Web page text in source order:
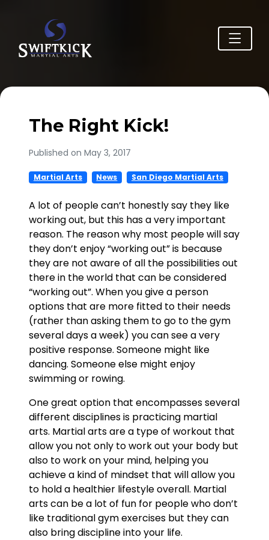
The Right Kick!
Published on May 3, 2017
Martial Arts News San Diego Martial Arts
A lot of people can’t honestly say they like
working out, but this has a very important
reason. The reason why most people will say
they don’t enjoy “working out” is because
they are not aware of all the possibilities out
there in the world that can be considered
“working out”. When you give a person
options that are more fitted to their needs
(rather than asking them to go to the gym
several days a week) you can see a very
positive response. Someone might like
dancing. Someone else might enjoy
swimming or rowing.
One great option that encompasses several
different disciplines is practicing martial
arts. Martial arts are a type of workout that
allow you not only to work out your body but
also to work on your mind, helping you
achieve a kind of mindset that will allow you
to hold a healthier lifestyle overall. Martial
arts can be a lot of fun for people who don’t
like traditional gym exercises but they can
also bring discipline into your life.